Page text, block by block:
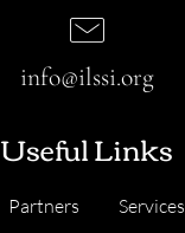
Useful Links
Partners Services
info@ilssi.org